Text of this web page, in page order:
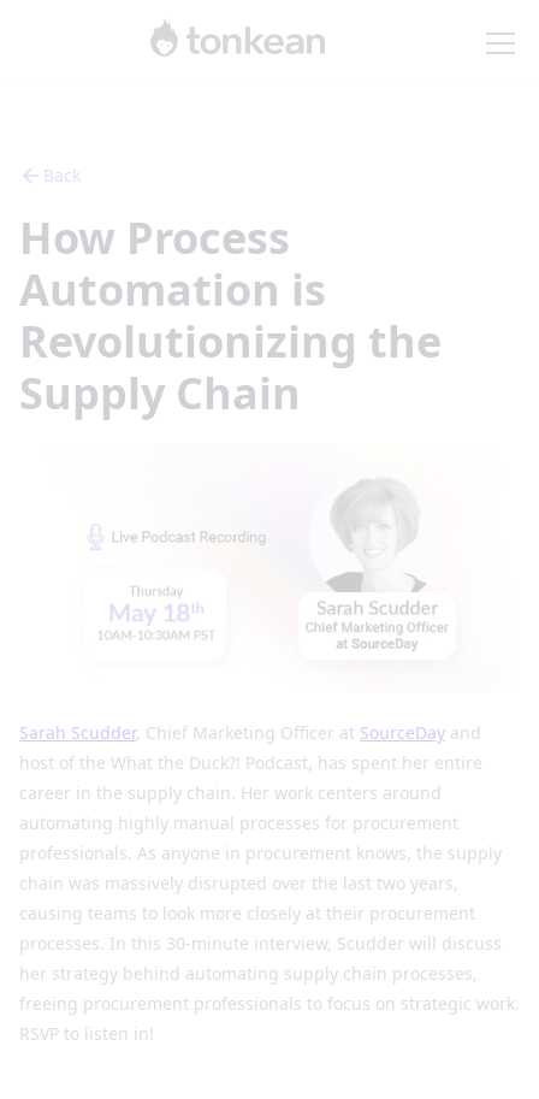
Back
How Process
Automation is
Revolutionizing the
Supply Chain
Sarah Scudder, Chief Marketing Officer at SourceDay and
host of the What the Duck?! Podcast, has spent her entire
career in the supply chain. Her work centers around
automating highly manual processes for procurement
professionals. As anyone in procurement knows, the supply
chain was massively disrupted over the last two years,
causing teams to look more closely at their procurement
processes. In this 30-minute interview, Scudder will discuss
her strategy behind automating supply chain processes,
freeing procurement professionals to focus on strategic work.
RSVP to listen in!